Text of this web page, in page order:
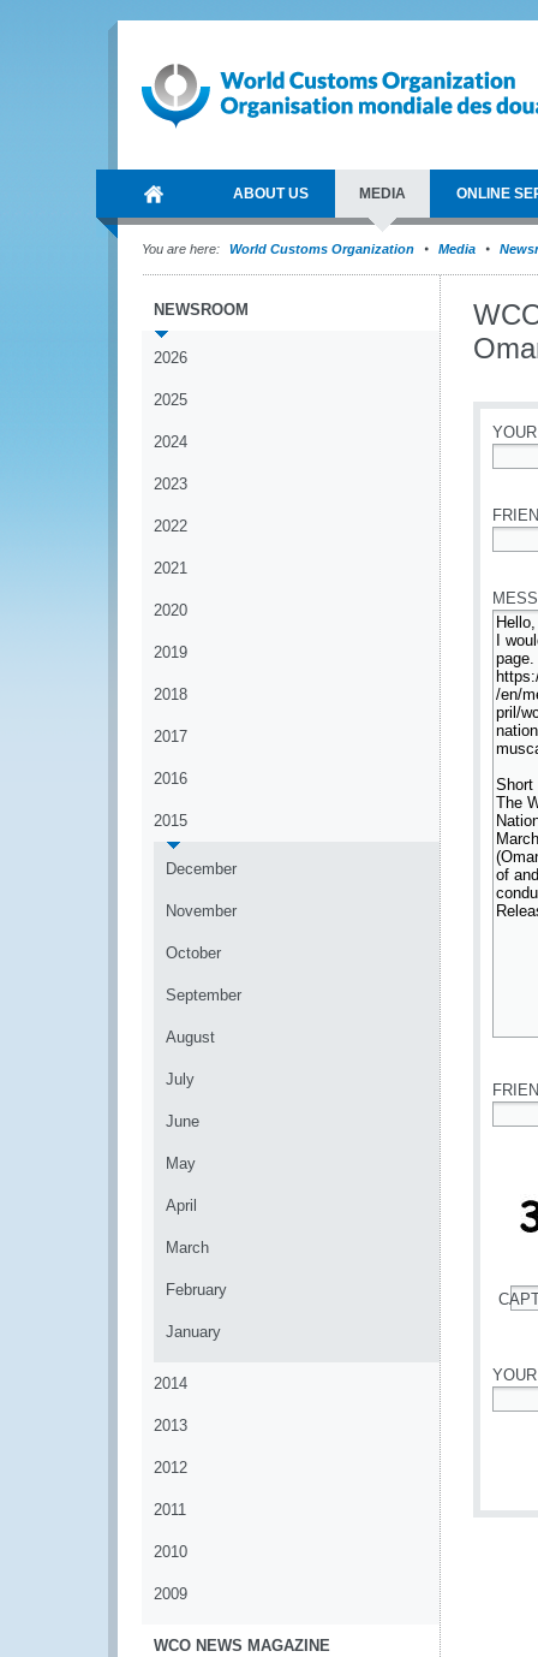
ABOUT US MEDIA ONLINE
You are here: World Customs Organization Media
NEWSROOM
2026
2025
2024
2023
2022
2021
2020
2019
2018
2017
2016
2015
December
November
October
September
August
July
June
May
April
March
February
January
2014
2013
2012
2011
2010
2009
WCO NEWS MAGAZINE